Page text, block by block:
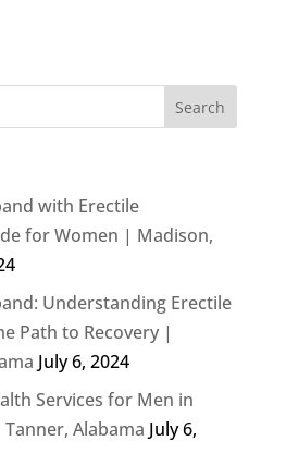
with Erectile
for Women | Madison,
Understanding Erectile
Path to Recovery |
July 6, 2024
Services for Men in
Alabama July 6,